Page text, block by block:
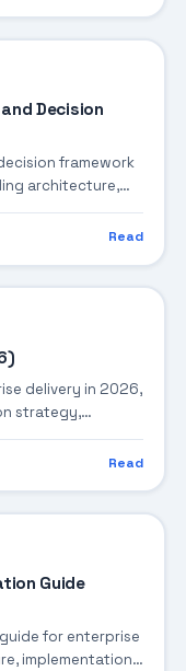
Decision
framework
architecture,
and production
Read
delivery in 2026,
strategy,
Read
Guide
for enterprise
implementation